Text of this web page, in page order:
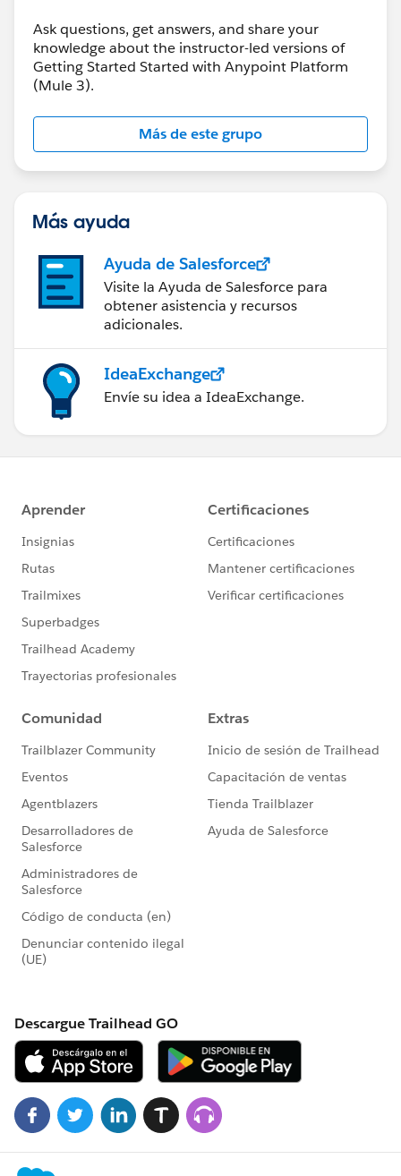
Ask questions, get answers, and share your
knowledge about the instructor-led versions of
Getting Started Started with Anypoint Platform
(Mule 3).
Más de este grupo
Más ayuda
Ayuda de Salesforce
Visite la Ayuda de Salesforce para
obtener asistencia y recursos
adicionales.
IdeaExchange
Envíe su idea a IdeaExchange.